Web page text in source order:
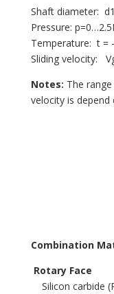
Shaft diameter:
Pressure:
Temperature: t = -
Sliding velocity:
Notes: The
velocity is
Combination
Rotary Face
Silicon carbide